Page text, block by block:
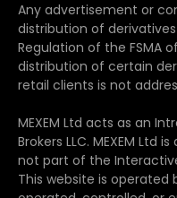
Any advertisement or
distribution of
Regulation of the FSMA
distribution of certain
retail clients is not
MEXEM Ltd acts as an
Brokers LLC. MEXEM
not part of the
This website is operated